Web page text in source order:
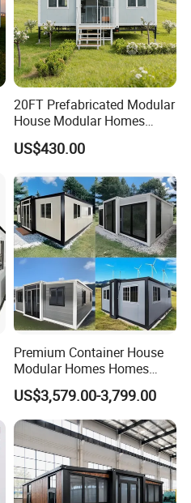
20FT Prefabricated Modular
House Modular Homes
House Expandable
Container House
US$430.00
Premium Container House
Modular Homes Homes
Prefabricated Houses with
Modermdesign for Global
Housing Solutions
US$3,579.00-3,799.00